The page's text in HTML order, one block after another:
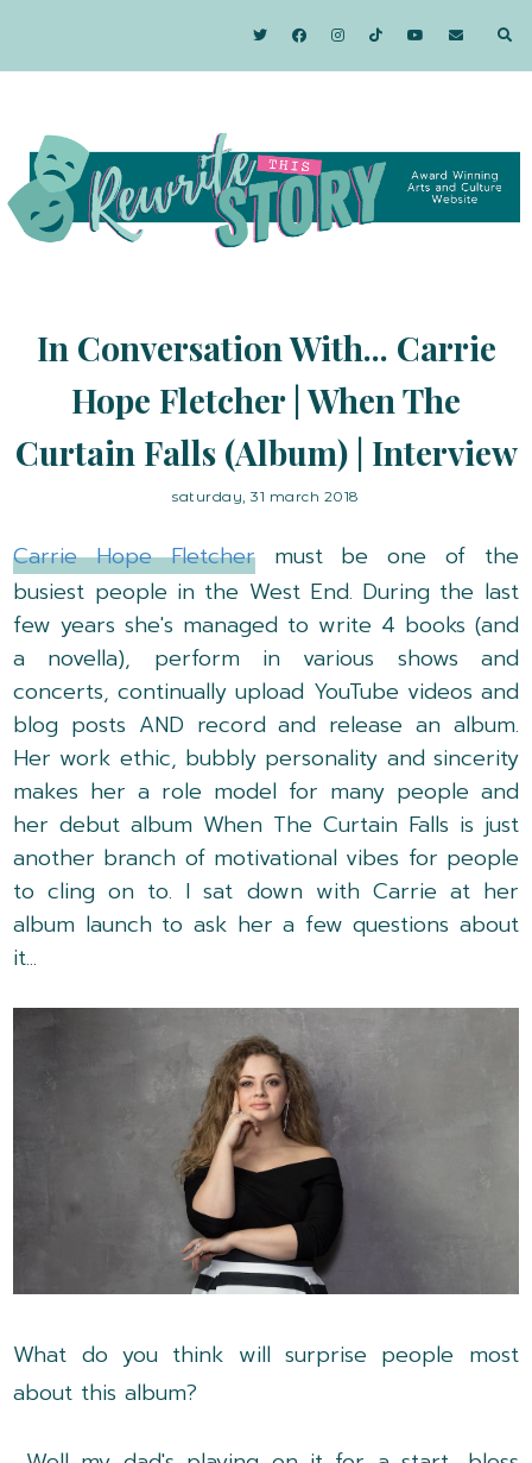
In Conversation With... Carrie
Hope Fletcher | When The
Curtain Falls (Album) | Interview
saturday, 31 march 2018
Carrie Hope Fletchermust be one of the
busiest people in the West End. During the last
few years she's managed to write 4 books (and
a novella), perform in various shows and
concerts, continually upload YouTube videos and
blog posts AND record and release an album.
Her work ethic, bubbly personality and sincerity
makes her a role model for many people and
her debut album When The Curtain Falls is just
another branch of motivational vibes for people
to cling on to. I sat down with Carrie at her
album launch to ask her a few questions about
it...
What do you think will surprise people most
about this album?